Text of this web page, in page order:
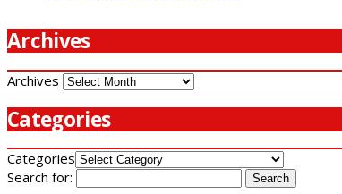
Archives
Archives
Categories
Categories
Search for: